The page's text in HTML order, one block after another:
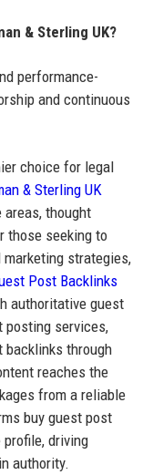
& Sterling UK?
performance-
and continuous
choice for legal
& Sterling UK
thought
those seeking to
strategies,
Post Backlinks
authoritative guest
posting services,
backlinks through
reaches the
from a reliable
buy guest post
driving
authority.